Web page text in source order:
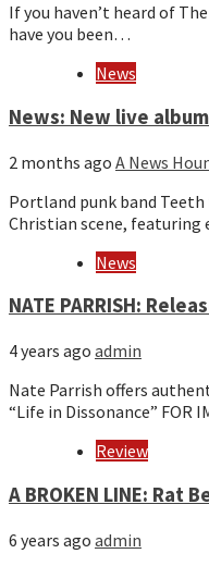
If you haven’t heard of
have you been…
News
News: New live
2 months ago A News
Portland punk band
Christian scene,
News
NATE PARRISH:
4 years ago admin
Nate Parrish offers
“Life in Dissonance” FOR
Review
A BROKEN LINE: Rat
6 years ago admin